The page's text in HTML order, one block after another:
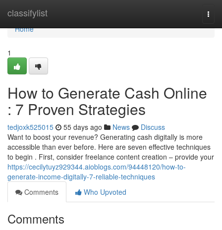
classifylist
Home
Home
1
How to Generate Cash Online
: 7 Proven Strategies
tedjoxk525015 55 days ago News
Discuss
Want to boost your revenue? Generating cash digitally is more
accessible than ever before. Here are seven effective techniques
to begin . First, consider freelance content creation – provide your
https://cecilytuyz929344.aioblogs.com/94448120/how-to-
generate-income-digitally-7-reliable-techniques
Comments
Who Upvoted
Comments